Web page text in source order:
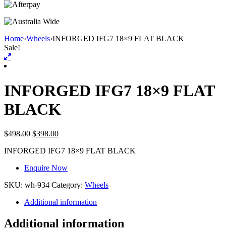
Home›Wheels›INFORGED IFG7 18×9 FLAT BLACK
Sale!
INFORGED IFG7 18×9 FLAT
BLACK
$498.00 $398.00
INFORGED IFG7 18×9 FLAT BLACK
Enquire Now
SKU: wh-934 Category: Wheels
Additional information
Additional information